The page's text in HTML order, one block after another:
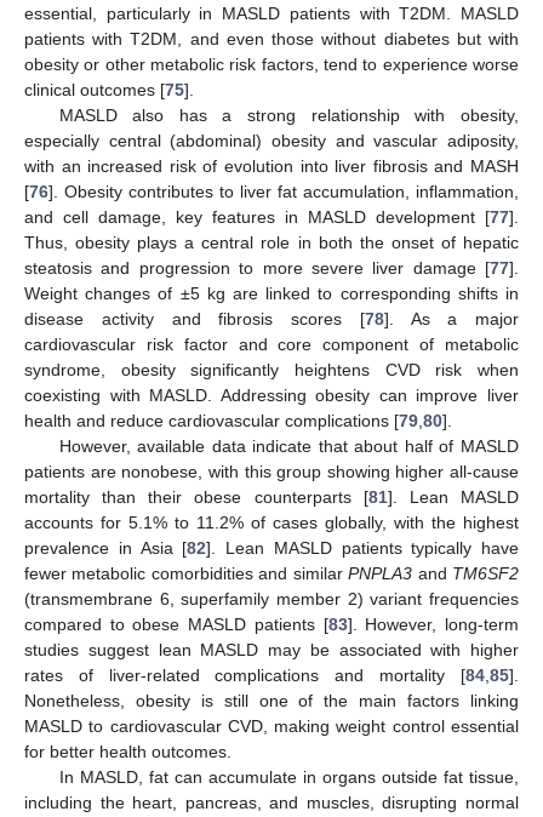
essential, particularly in MASLD patients with T2DM. MASLD
patients with T2DM, and even those without diabetes but with
obesity or other metabolic risk factors, tend to experience worse
clinical outcomes [75].
MASLD also has a strong relationship with obesity,
especially central (abdominal) obesity and vascular adiposity,
with an increased risk of evolution into liver fibrosis and MASH
[76]. Obesity contributes to liver fat accumulation, inflammation,
and cell damage, key features in MASLD development [77].
Thus, obesity plays a central role in both the onset of hepatic
steatosis and progression to more severe liver damage [77].
Weight changes of ±5 kg are linked to corresponding shifts in
disease activity and fibrosis scores [78]. As a major
cardiovascular risk factor and core component of metabolic
syndrome, obesity significantly heightens CVD risk when
coexisting with MASLD. Addressing obesity can improve liver
health and reduce cardiovascular complications [79 80].
However, available data indicate that about half of MASLD
patients are nonobese, with this group showing higher all-cause
mortality than their obese counterparts [81]. Lean MASLD
accounts for 5.1% to 11.2% of cases globally, with the highest
prevalence in Asia [82]. Lean MASLD patients typically have
fewer metabolic comorbidities and similarPNPLA3 and TM6SF2
(transmembrane 6, superfamily member 2) variant frequencies
compared to obese MASLD patients [83]. However, long-term
studies suggest lean MASLD may be associated with higher
rates of liver-related complications and mortality [84 85].
Nonetheless, obesity is still one of the main factors linking
MASLD to cardiovascular CVD, making weight control essential
for better health outcomes.
In MASLD, fat can accumulate in organs outside fat tissue,
including the heart, pancreas, and muscles, disrupting normal